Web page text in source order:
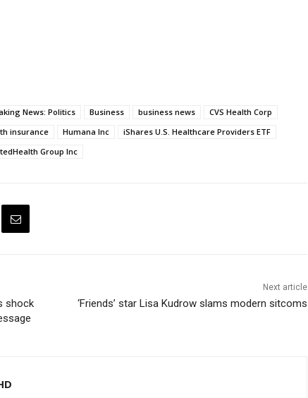
News: Politics Business business news
CVS Health Corp
insurance Humana Inc
iShares U.S. Healthcare Providers ETF
Group Inc
shock
Next article
‘Friends’ star Lisa Kudrow slams modern sitcoms